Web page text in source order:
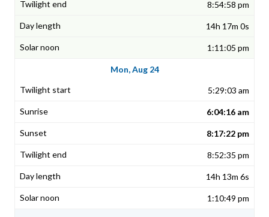
8:54:58 pm
14h 17m 0s
1:11:05 pm
Mon, Aug 24
5:29:03 am
6:04:16 am
8:17:22 pm
8:52:35 pm
14h 13m 6s
1:10:49 pm